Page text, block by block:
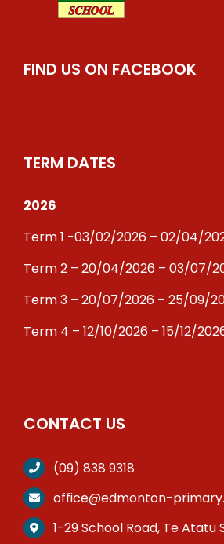
FIND US ON FACEBOOK
TERM DATES
2026
Term 1 -03/02/2026 – 02/04/
Term 2 – 20/04/2026 – 03/07/
Term 3 – 20/07/2026 – 25/09/
Term 4 – 12/10/2026 – 15/12/
CONTACT US
(09) 838 9318
office@edmonton-
1-29 School Road, Te Atatu